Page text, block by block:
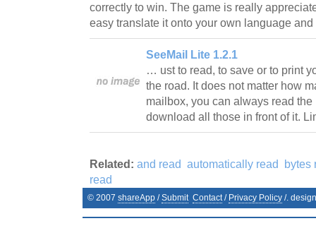
correctly to win. The game is really
easy translate it onto your own language
SeeMail Lite 1.2.1
… ust to read, to save or to print
the road. It does not matter how
mailbox, you can always read
download all those in front of it.
Related: and read automatically read
bytes
read
© 2007 shareApp /Submit Contact/ Privacy Policy /.